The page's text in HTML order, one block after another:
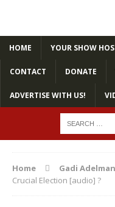
HOME YOUR SHOW
CONTACT DONATE
ADVERTISE WITH US!
Home Gadi Adelman
Crucial Election [audio] ?